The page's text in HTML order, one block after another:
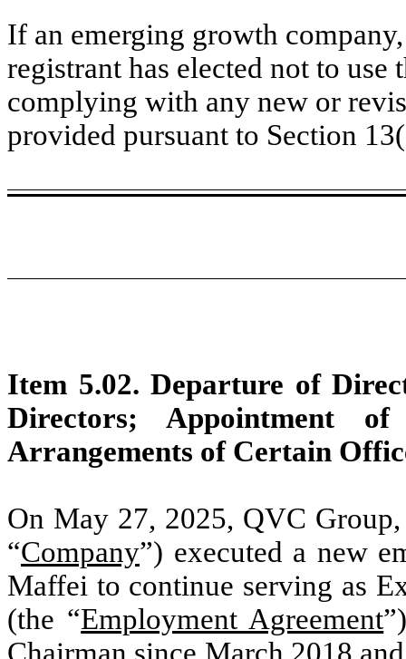
If an emerging growth
registrant has elected not to
complying with any new or
provided pursuant to Section
Item 5.02. Departure of
Directors; Appointment
Arrangements of Certain
On May 27, 2025, QVC
“Company”) executed a new
Maffei to continue serving as
(the “Employment Agreement